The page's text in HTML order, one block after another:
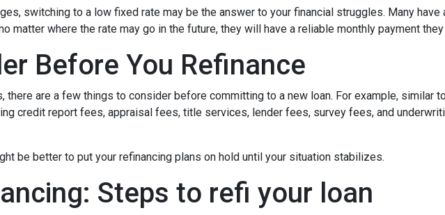
switching to a low fixed rate may be the answer to your financial struggles. Many have
matter where the rate may go in the future, they will have a reliable monthly payment
Before You Refinance
are a few things to consider before committing to a new loan. For example, similar
credit report fees, appraisal fees, title services, lender fees, survey fees, and
be better to put your refinancing plans on hold until your situation stabilizes.
Steps to refi your loan